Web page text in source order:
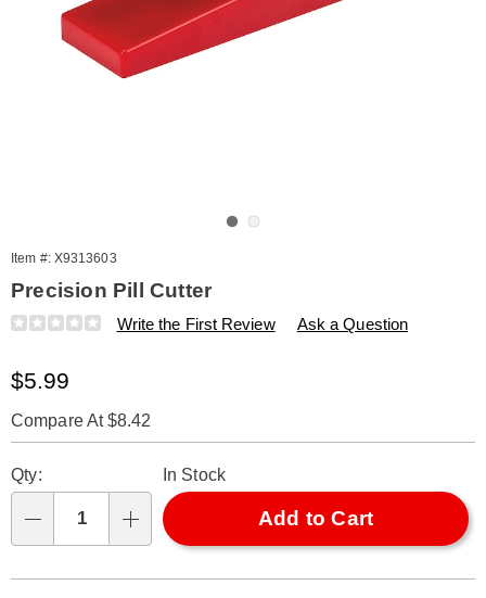
Item #: X9313603
Precision Pill Cutter
Details
https://www.amerimark.com/p/pill-
Write the First Review Ask a Question
Sale
$5.99
Compare At $8.42
options
'n
Choose
options
Qty: In Stock
Add to Cart